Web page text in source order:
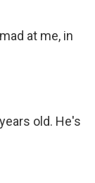
at me, in
old. He's